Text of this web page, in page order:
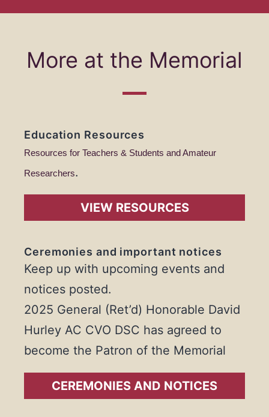
More at the Memorial
Education Resources
Resources for Teachers & Students and Amateur
Researchers.
VIEW RESOURCES
Ceremonies and important notices
Keep up with upcoming events and
notices posted.
2025 General (Ret’d) Honorable David
Hurley AC CVO DSC has agreed to
become the Patron of the Memorial
CEREMONIES AND NOTICES